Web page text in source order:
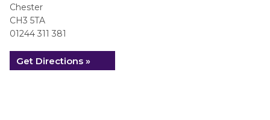
Chester
CH3 5TA
01244 311 381
Get Directions »